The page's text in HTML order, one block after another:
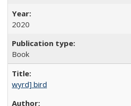
2020
Book
wyrd] bird